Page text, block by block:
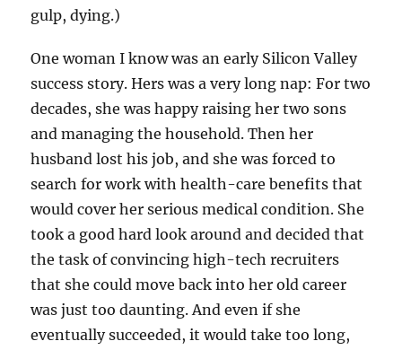
gulp, dying.)
One woman I know was an early Silicon Valley
success story. Hers was a very long nap: For two
decades, she was happy raising her two sons
and managing the household. Then her
husband lost his job, and she was forced to
search for work with health-care benefits that
would cover her serious medical condition. She
took a good hard look around and decided that
the task of convincing high-tech recruiters
that she could move back into her old career
was just too daunting. And even if she
eventually succeeded, it would take too long,